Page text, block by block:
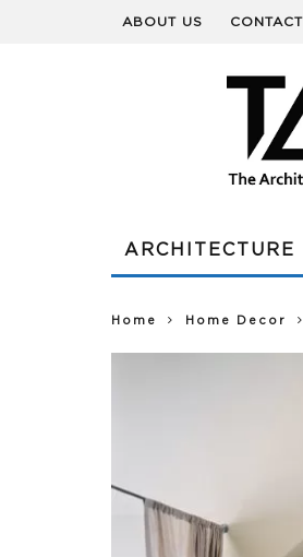
ABOUT US
ARCHITECTURE
Home Home Decor